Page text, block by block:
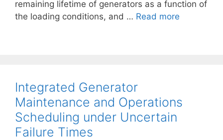
remaining lifetime of generators as a function of
the loading conditions, and … Read more
Integrated Generator
Maintenance and Operations
Scheduling under Uncertain
Failure Times